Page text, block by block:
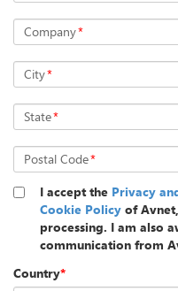
Company*
City*
State*
Postal Code*
I accept the Privacy
Cookie Policy of
processing. I am also
communication from
Country*